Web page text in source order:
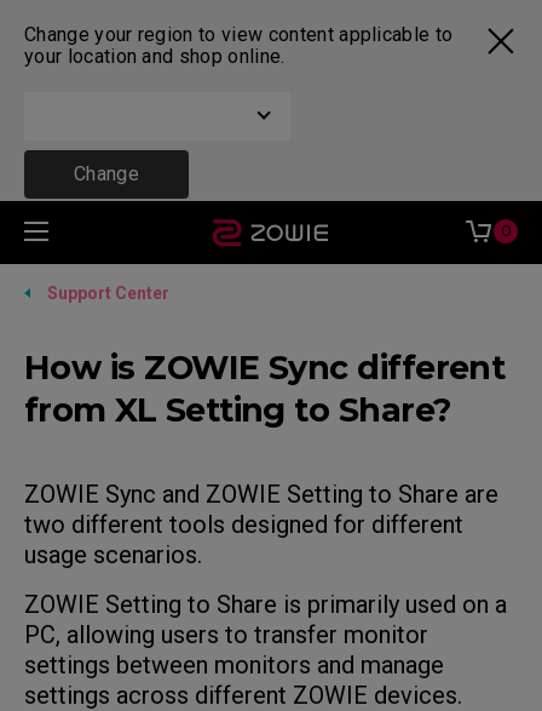
Change your region to view content applicable to
your location and shop online.
Change
0
Support Center
How is ZOWIE Sync different
from XL Setting to Share?
ZOWIE Sync and ZOWIE Setting to Share are
two different tools designed for different
usage scenarios.
ZOWIE Setting to Share is primarily used on a
PC, allowing users to transfer monitor
settings between monitors and manage
settings across different ZOWIE devices.